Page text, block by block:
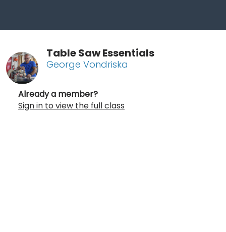
Table Saw Essentials
George Vondriska
Already a member?
Sign in to view the full class